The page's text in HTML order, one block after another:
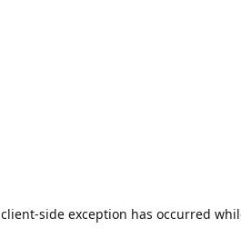
client-side exception has occurred